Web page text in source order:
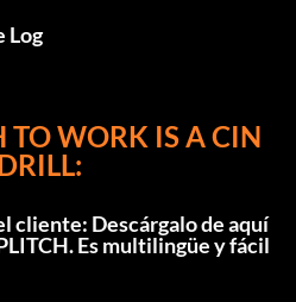
Log
TO WORK IS A CIN
cliente: Descárgalo de aquí
. Es multilingüe y fácil